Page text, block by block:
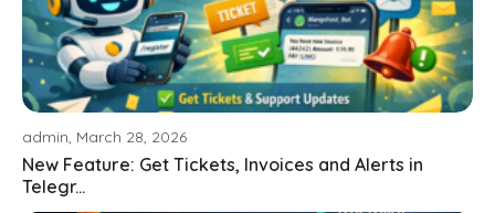
admin, March 28, 2026
New Feature: Get Tickets, Invoices and Alerts in
Telegr...